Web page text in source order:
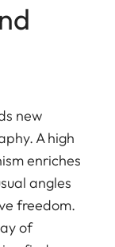
new
A high
enriches
angles
freedom.
of